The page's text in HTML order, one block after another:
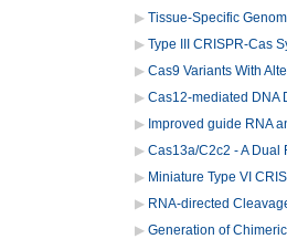
Tissue-Specific
Type III CRISPR-Cas
Cas9 Variants With
Cas12-mediated DNA
Improved guide RNA
Cas13a/C2c2 - A Dual
Miniature Type VI
RNA-directed
Generation of